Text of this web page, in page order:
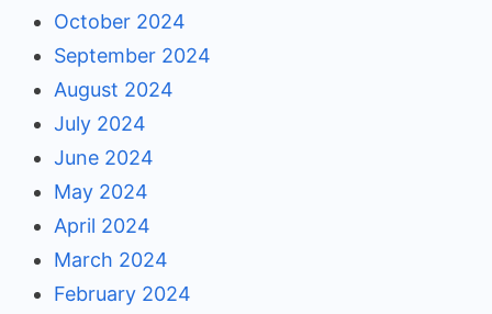
October 2024
September 2024
August 2024
July 2024
June 2024
May 2024
April 2024
March 2024
February 2024